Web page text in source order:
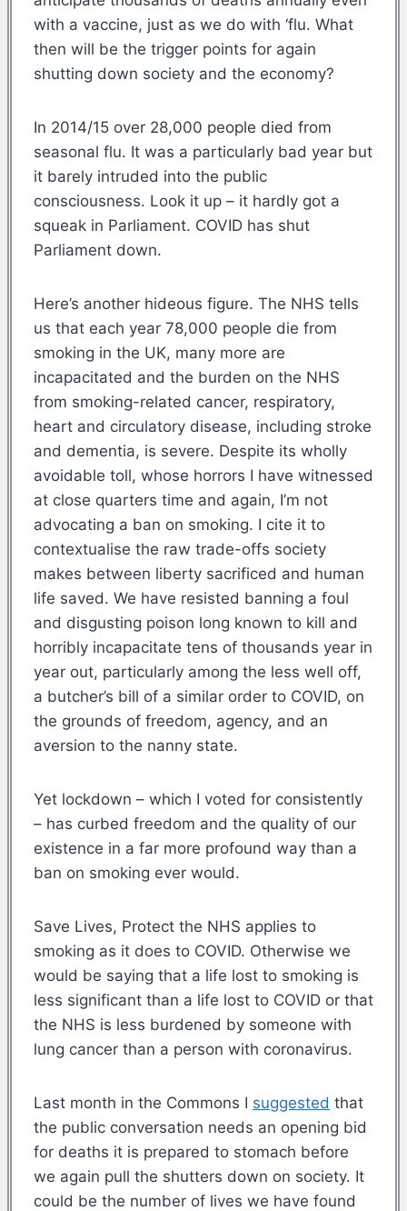
with a vaccine, just as we do with ‘flu. What
then will be the trigger points for again
shutting down society and the economy?
In 2014/15 over 28,000 people died from
seasonal flu. It was a particularly bad year but
it barely intruded into the public
consciousness. Look it up – it hardly got a
squeak in Parliament. COVID has shut
Parliament down.
Here’s another hideous figure. The NHS tells
us that each year 78,000 people die from
smoking in the UK, many more are
incapacitated and the burden on the NHS
from smoking-related cancer, respiratory,
heart and circulatory disease, including stroke
and dementia, is severe. Despite its wholly
avoidable toll, whose horrors I have witnessed
at close quarters time and again, I’m not
advocating a ban on smoking. I cite it to
contextualise the raw trade-offs society
makes between liberty sacrificed and human
life saved. We have resisted banning a foul
and disgusting poison long known to kill and
horribly incapacitate tens of thousands year in
year out, particularly among the less well off,
a butcher’s bill of a similar order to COVID, on
the grounds of freedom, agency, and an
aversion to the nanny state.
Yet lockdown – which I voted for consistently
– has curbed freedom and the quality of our
existence in a far more profound way than a
ban on smoking ever would.
Save Lives, Protect the NHS applies to
smoking as it does to COVID. Otherwise we
would be saying that a life lost to smoking is
less significant than a life lost to COVID or that
the NHS is less burdened by someone with
lung cancer than a person with coronavirus.
Last month in the Commons I suggested that
the public conversation needs an opening bid
for deaths it is prepared to stomach before
we again pull the shutters down on society. It
could be the number of lives we have found